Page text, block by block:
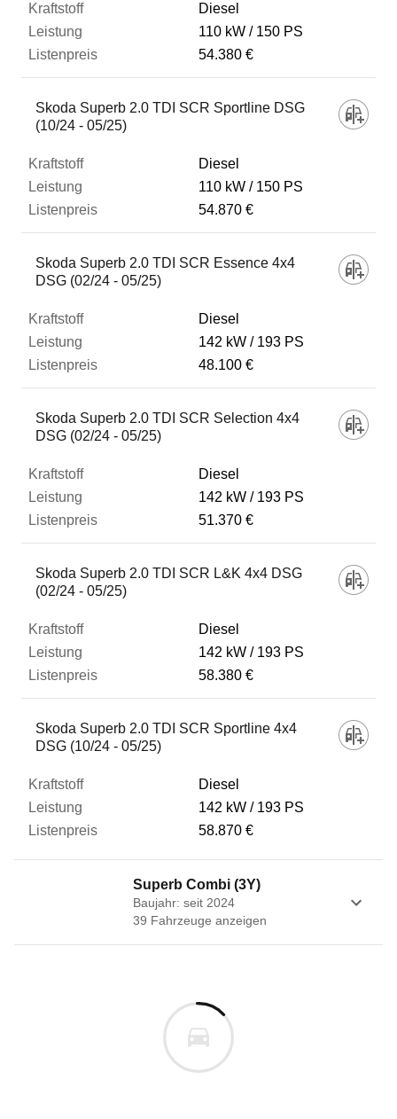
Diesel
110 kW
150 PS
54.380 €
Skoda Superb 2.0 TDI SCR Sportline DSG
(10/24 - 05/25)
Diesel
110 kW
150 PS
54.870 €
Skoda Superb 2.0 TDI SCR Essence 4x4
DSG (02/24 - 05/25)
Diesel
142 kW
193 PS
48.100 €
Skoda Superb 2.0 TDI SCR Selection 4x4
DSG (02/24 - 05/25)
Diesel
142 kW
193 PS
51.370 €
Skoda Superb 2.0 TDI SCR L&K 4x4 DSG
(02/24 - 05/25)
Diesel
142 kW
193 PS
58.380 €
Skoda Superb 2.0 TDI SCR Sportline 4x4
DSG (10/24 - 05/25)
Diesel
142 kW
193 PS
58.870 €
Superb Combi (3Y)
Baujahr: seit 2024
39 Fahrzeuge anzeigen